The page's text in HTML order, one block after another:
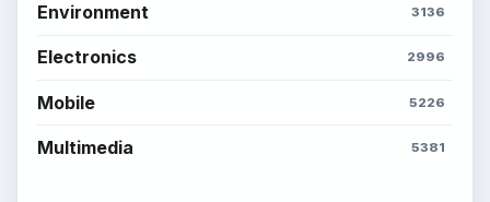
Environment 3136
Electronics 2996
Mobile 5226
Multimedia 5381